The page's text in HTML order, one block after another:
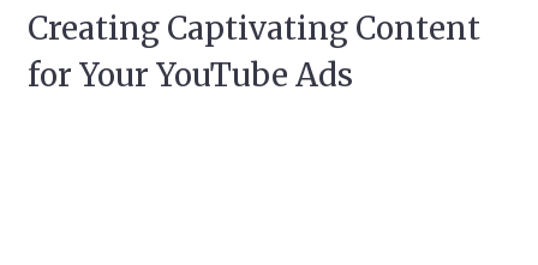
Creating Captivating Content
for Your YouTube Ads